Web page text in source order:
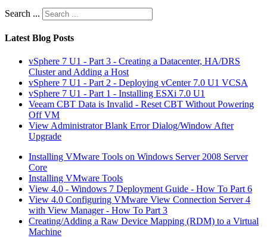
Search ...
Latest Blog Posts
vSphere 7 U1 - Part 3 - Creating a Datacenter, HA/DRS
Cluster and Adding a Host
vSphere 7 U1 - Part 2 - Deploying vCenter 7.0 U1 VCSA
vSphere 7 U1 - Part 1 - Installing ESXi 7.0 U1
Veeam CBT Data is Invalid - Reset CBT Without Powering
Off VM
View Administrator Blank Error Dialog/Window After
Upgrade
Installing VMware Tools on Windows Server 2008 Server
Core
Installing VMware Tools
View 4.0 - Windows 7 Deployment Guide - How To Part 6
View 4.0 Configuring VMware View Connection Server 4
with View Manager - How To Part 3
Creating/Adding a Raw Device Mapping (RDM) to a Virtual
Machine